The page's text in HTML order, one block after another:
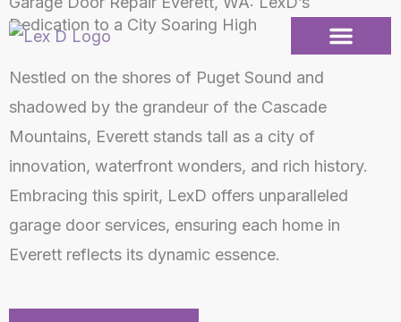
Skip
content
Dedication to a City Soaring High
Nestled on the shores of Puget Sound and
shadowed by the grandeur of the Cascade
Mountains, Everett stands tall as a city of
innovation, waterfront wonders, and rich history.
Embracing this spirit, LexD offers unparalleled
garage door services, ensuring each home in
Everett reflects its dynamic essence.